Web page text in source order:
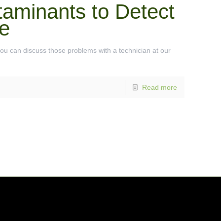
to Detect
can discuss those problems with a technician at our
Read more